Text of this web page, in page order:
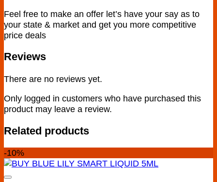
Feel free to make an offer let’s have your say as to
your state & market and get you more competitive
price deals
Reviews
There are no reviews yet.
Only logged in customers who have purchased this
product may leave a review.
Related products
-10%